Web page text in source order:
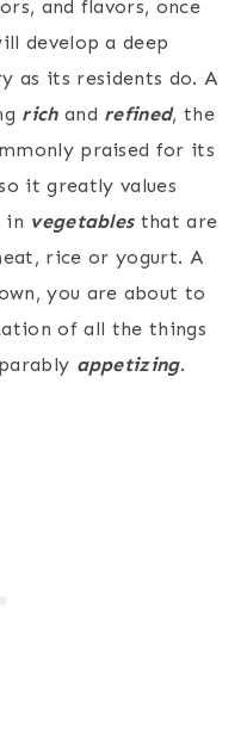
and flavors, once
develop a deep
as its residents do. A
richand refined, the
praised for its
it greatly values
in vegetablesthat are
rice or yogurt. A
you are about to
of all the things
appetizing.